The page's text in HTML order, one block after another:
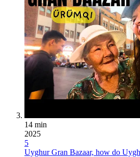
14 min
2025
5
Uyghur Gran Bazaar, how do